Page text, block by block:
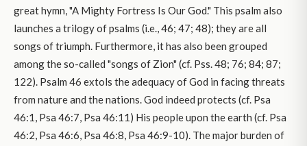
great hymn, "A Mighty Fortress Is Our God." This psalm also
launches a trilogy of psalms (i.e., 46; 47; 48); they are all
songs of triumph. Furthermore, it has also been grouped
among the so-called "songs of Zion" (cf. Pss. 48; 76; 84; 87;
122). Psalm 46 extols the adequacy of God in facing threats
from nature and the nations. God indeed protects (cf. Psa
46:1, Psa 46:7, Psa 46:11) His people upon the earth (cf. Psa
46:2, Psa 46:6, Psa 46:8, Psa 46:9-10). The major burden of